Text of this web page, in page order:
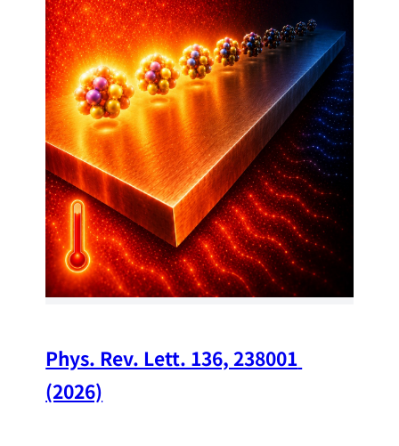
Phys. Rev. Lett. 136, 238001
(2026)